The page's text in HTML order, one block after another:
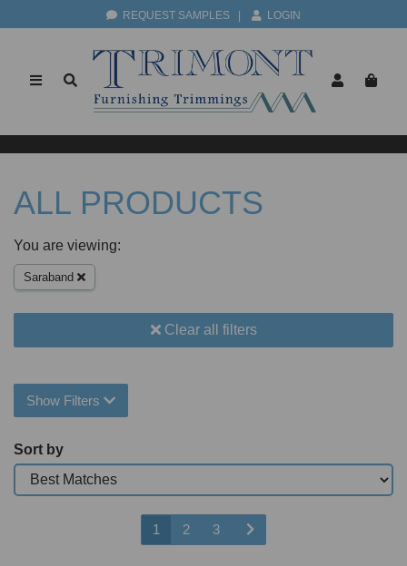
REQUEST SAMPLES LOGIN
ALL PRODUCTS
You are viewing:
Saraband
Clear all filters
Show Filters
Sort by
1 2 3